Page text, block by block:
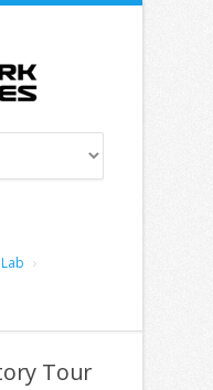
Tour